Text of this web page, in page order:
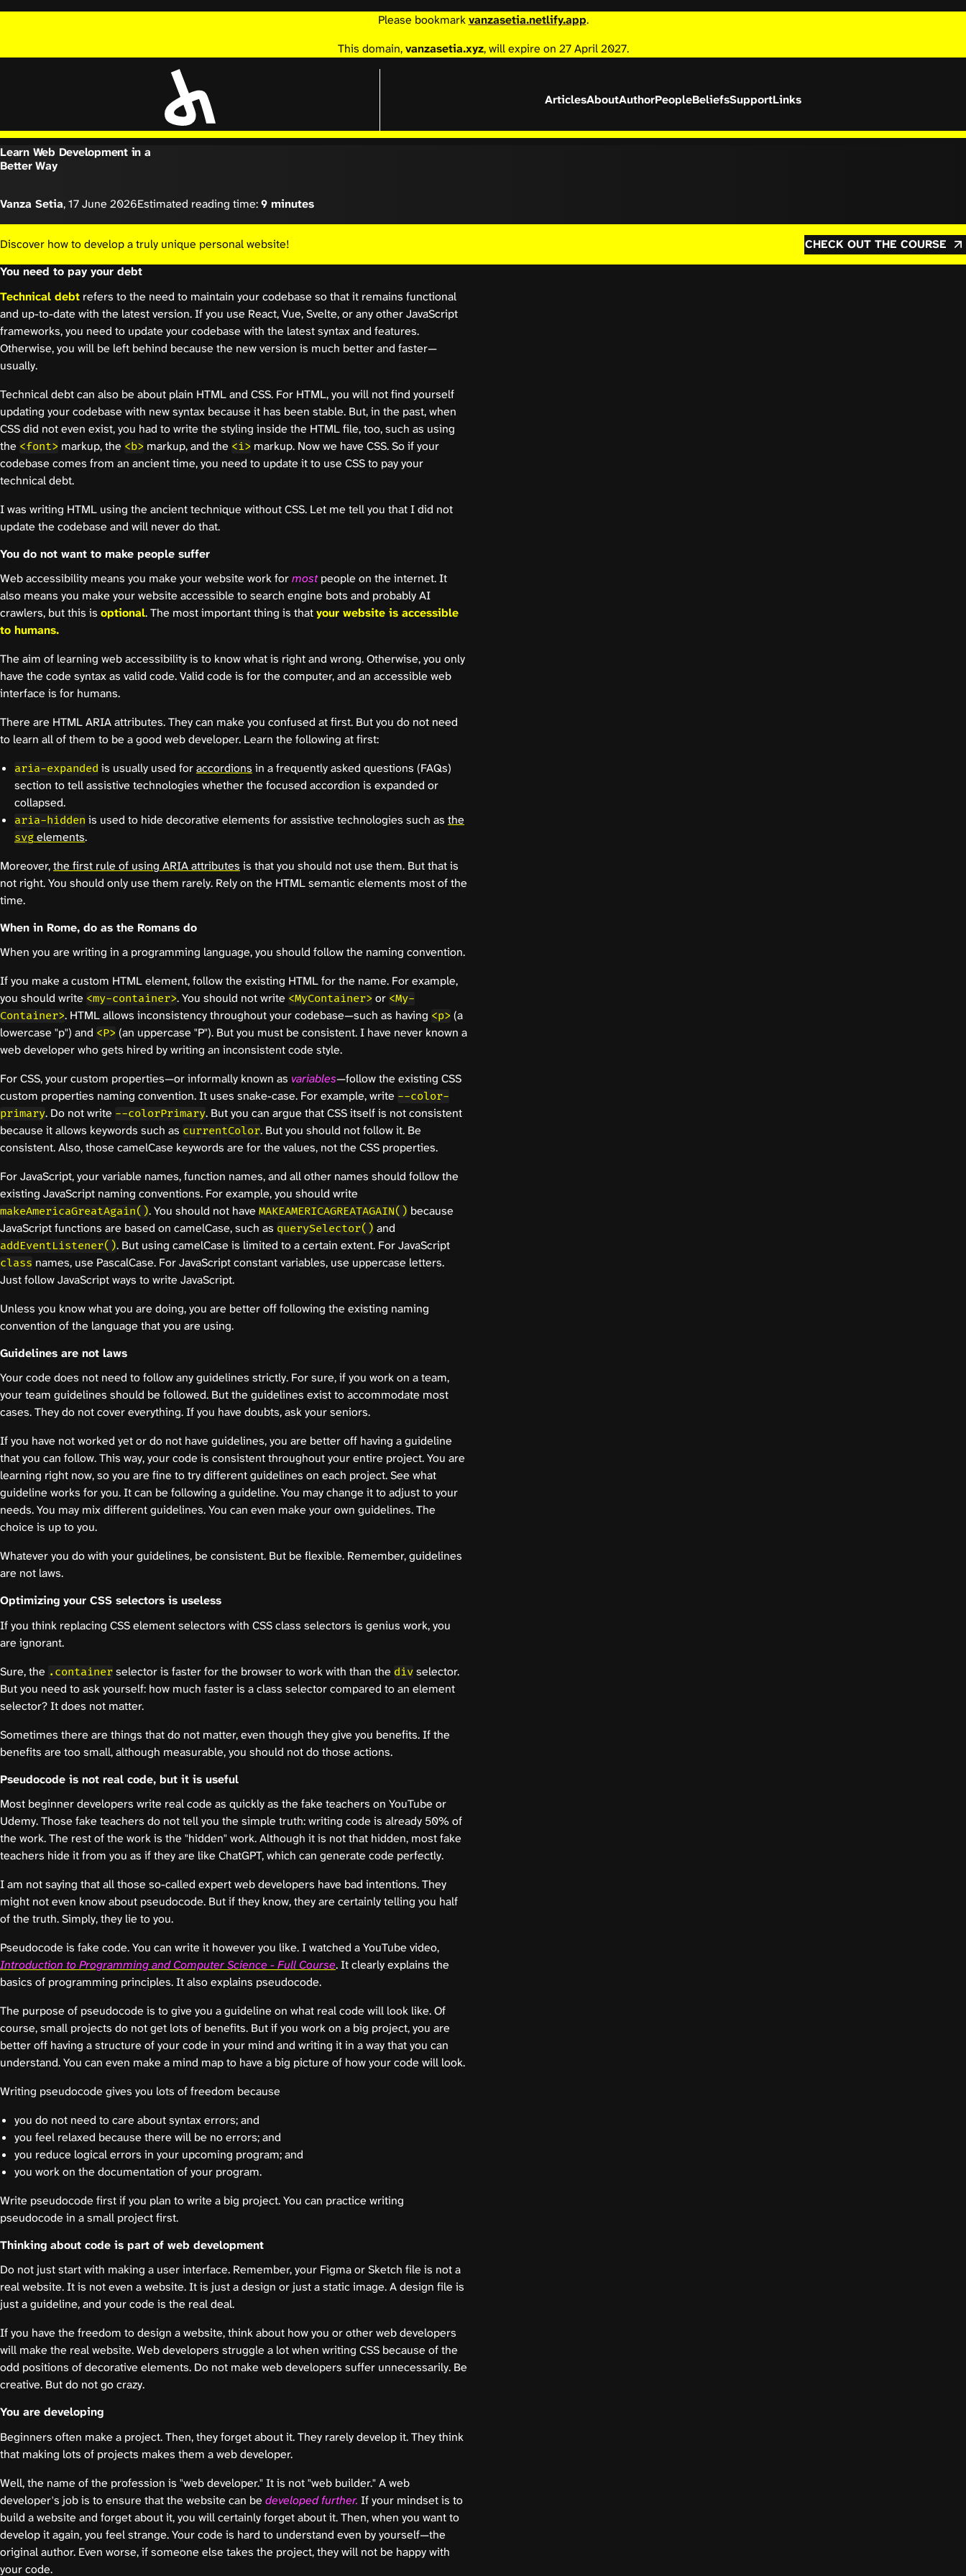
Please bookmarkvanzasetia.netlify.app.
This domain,vanzasetia.xyz, will expire on 27 April 2027.
ArticlesAboutAuthorPeopleBeliefsSupportLinks
Learn Web Development in a
Better Way
Vanza Setia,17 June 2026Estimated reading time:9 minutes
Discover how to develop a truly unique personal website!
CHECK OUT THE COURSE
You need to pay your debt
Technical debt refers to the need to maintain your codebase so that it remains functional
and up-to-date with the latest version. If you use React, Vue, Svelte, or any other JavaScript
frameworks, you need to update your codebase with the latest syntax and features.
Otherwise, you will be left behind because the new version is much better and faster—
usually.
Technical debt can also be about plain HTML and CSS. For HTML, you will not find yourself
updating your codebase with new syntax because it has been stable. But, in the past, when
CSS did not even exist, you had to write the styling inside the HTML file, too, such as using
the <font> markup, the <b> markup, and the <i> markup. Now we have CSS. So if your
codebase comes from an ancient time, you need to update it to use CSS to pay your
technical debt.
I was writing HTML using the ancient technique without CSS. Let me tell you that I did not
update the codebase and will never do that.
You do not want to make people suffer
Web accessibility means you make your website work formostpeople on the internet. It
also means you make your website accessible to search engine bots and probably AI
crawlers, but this is optional. The most important thing is thatyour website is accessible
to humans.
The aim of learning web accessibility is to know what is right and wrong. Otherwise, you only
have the code syntax as valid code. Valid code is for the computer, and an accessible web
interface is for humans.
There are HTML ARIA attributes. They can make you confused at first. But you do not need
to learn all of them to be a good web developer. Learn the following at first:
aria-expanded is usually used foraccordions in a frequently asked questions (FAQs)
section to tell assistive technologies whether the focused accordion is expanded or
collapsed.
aria-hidden is used to hide decorative elements for assistive technologies such as the
svg elements.
Moreover,the first rule of using ARIA attributes is that you should not use them. But that is
not right. You should only use them rarely. Rely on the HTML semantic elements most of the
time.
When in Rome, do as the Romans do
When you are writing in a programming language, you should follow the naming convention.
If you make a custom HTML element, follow the existing HTML for the name. For example,
you should write <my-container>. You should not write <MyContainer> or <My-
Container>. HTML allows inconsistency throughout your codebase—such as having <p> (a
lowercase "p") and <P> (an uppercase "P"). But you must be consistent. I have never known a
web developer who gets hired by writing an inconsistent code style.
For CSS, your custom properties—or informally known as variables—follow the existing CSS
custom properties naming convention. It uses snake-case. For example, write --color-
primary. Do not write --colorPrimary. But you can argue that CSS itself is not consistent
because it allows keywords such as currentColor. But you should not follow it. Be
consistent. Also, those camelCase keywords are for the values, not the CSS properties.
For JavaScript, your variable names, function names, and all other names should follow the
existing JavaScript naming conventions. For example, you should write
makeAmericaGreatAgain(). You should not have MAKEAMERICAGREATAGAIN() because
JavaScript functions are based on camelCase, such as querySelector() and
addEventListener(). But using camelCase is limited to a certain extent. For JavaScript
class names, use PascalCase. For JavaScript constant variables, use uppercase letters.
Just follow JavaScript ways to write JavaScript.
Unless you know what you are doing, you are better off following the existing naming
convention of the language that you are using.
Guidelines are not laws
Your code does not need to follow any guidelines strictly. For sure, if you work on a team,
your team guidelines should be followed. But the guidelines exist to accommodate most
cases. They do not cover everything. If you have doubts, ask your seniors.
If you have not worked yet or do not have guidelines, you are better off having a guideline
that you can follow. This way, your code is consistent throughout your entire project. You are
learning right now, so you are fine to try different guidelines on each project. See what
guideline works for you. It can be following a guideline. You may change it to adjust to your
needs. You may mix different guidelines. You can even make your own guidelines. The
choice is up to you.
Whatever you do with your guidelines, be consistent. But be flexible. Remember, guidelines
are not laws.
Optimizing your CSS selectors is useless
If you think replacing CSS element selectors with CSS class selectors is genius work, you
are ignorant.
Sure, the .container selector is faster for the browser to work with than the div selector.
But you need to ask yourself: how much faster is a class selector compared to an element
selector? It does not matter.
Sometimes there are things that do not matter, even though they give you benefits. If the
benefits are too small, although measurable, you should not do those actions.
Pseudocode is not real code, but it is useful
Most beginner developers write real code as quickly as the fake teachers on YouTube or
Udemy. Those fake teachers do not tell you the simple truth: writing code is already 50% of
the work. The rest of the work is the "hidden" work. Although it is not that hidden, most fake
teachers hide it from you as if they are like ChatGPT, which can generate code perfectly.
I am not saying that all those so-called expert web developers have bad intentions. They
might not even know about pseudocode. But if they know, they are certainly telling you half
of the truth. Simply, they lie to you.
Pseudocode is fake code. You can write it however you like. I watched a YouTube video,
Introduction to Programming and Computer Science - Full Course. It clearly explains the
basics of programming principles. It also explains pseudocode.
The purpose of pseudocode is to give you a guideline on what real code will look like. Of
course, small projects do not get lots of benefits. But if you work on a big project, you are
better off having a structure of your code in your mind and writing it in a way that you can
understand. You can even make a mind map to have a big picture of how your code will look.
Writing pseudocode gives you lots of freedom because
you do not need to care about syntax errors; and
you feel relaxed because there will be no errors; and
you reduce logical errors in your upcoming program; and
you work on the documentation of your program.
Write pseudocode first if you plan to write a big project. You can practice writing
pseudocode in a small project first.
Thinking about code is part of web development
Do not just start with making a user interface. Remember, your Figma or Sketch file is not a
real website. It is not even a website. It is just a design or just a static image. A design file is
just a guideline, and your code is the real deal.
If you have the freedom to design a website, think about how you or other web developers
will make the real website. Web developers struggle a lot when writing CSS because of the
odd positions of decorative elements. Do not make web developers suffer unnecessarily. Be
creative. But do not go crazy.
You are developing
Beginners often make a project. Then, they forget about it. They rarely develop it. They think
that making lots of projects makes them a web developer.
Well, the name of the profession is "web developer." It is not "web builder." A web
developer's job is to ensure that the website can be developed further. If your mindset is to
build a website and forget about it, you will certainly forget about it. Then, when you want to
develop it again, you feel strange. Your code is hard to understand even by yourself—the
original author. Even worse, if someone else takes the project, they will not be happy with
your code.